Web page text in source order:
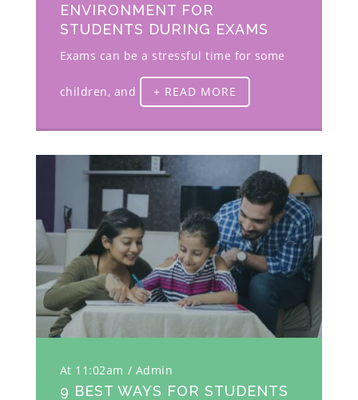
ENVIRONMENT FOR
STUDENTS DURING EXAMS
Exams can be a stressful time for some
children, and + READ MORE
At 11:02am Admin
9 BEST WAYS FOR STUDENTS